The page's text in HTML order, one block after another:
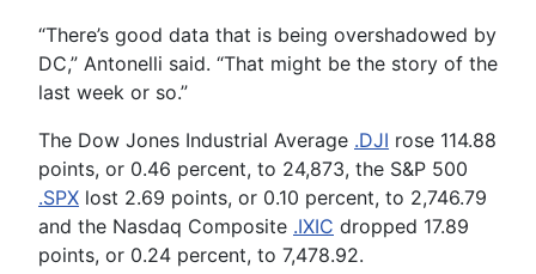
“There’s good data that is being overshadowed by
DC,” Antonelli said. “That might be the story of the
last week or so.”
The Dow Jones Industrial Average .DJI rose 114.88
points, or 0.46 percent, to 24,873, the S&P 500
.SPX lost 2.69 points, or 0.10 percent, to 2,746.79
and the Nasdaq Composite .IXIC dropped 17.89
points, or 0.24 percent, to 7,478.92.